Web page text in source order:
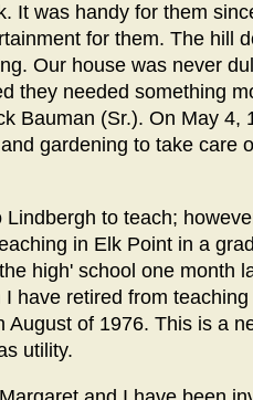
It was handy for them
for them. The hill
Our house was never
they needed something
Bauman (Sr.). On May 4,
gardening to take care
to teach;
in Elk Point in a
high' school one month
have retired from
of 1976. This is a
utility.